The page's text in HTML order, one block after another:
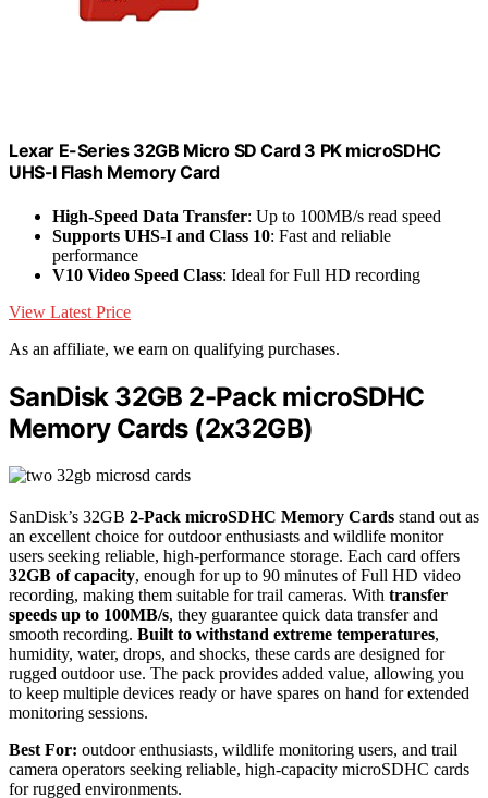
Lexar E-Series 32GB Micro SD Card 3 PK microSDHC
UHS-I Flash Memory Card
High-Speed Data Transfer: Up to 100MB/s read speed
Supports UHS-I and Class 10: Fast and reliable
performance
V10 Video Speed Class: Ideal for Full HD recording
View Latest Price
As an affiliate, we earn on qualifying purchases.
SanDisk 32GB 2-Pack microSDHC
Memory Cards (2x32GB)
SanDisk’s 32GB 2-Pack microSDHC Memory Cards stand out as
an excellent choice for outdoor enthusiasts and wildlife monitor
users seeking reliable, high-performance storage. Each card offers
32GB of capacity, enough for up to 90 minutes of Full HD video
recording, making them suitable for trail cameras. With transfer
speeds up to 100MB/s, they guarantee quick data transfer and
smooth recording. Built to withstand extreme temperatures,
humidity, water, drops, and shocks, these cards are designed for
rugged outdoor use. The pack provides added value, allowing you
to keep multiple devices ready or have spares on hand for extended
monitoring sessions.
Best For: outdoor enthusiasts, wildlife monitoring users, and trail
camera operators seeking reliable, high-capacity microSDHC cards
for rugged environments.